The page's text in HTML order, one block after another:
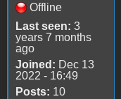
Offline
Last seen: 3
years 7 months
ago
Joined: Dec 13
2022 - 16:49
Posts: 10